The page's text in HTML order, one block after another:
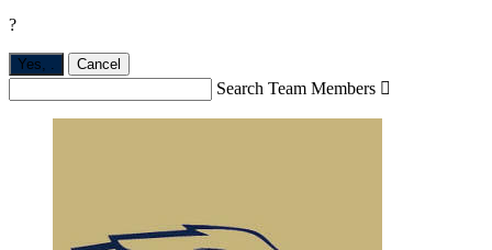
?
Yes, Cancel
Search Team Members 